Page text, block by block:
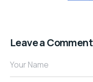
Leave a Comment
Your Name